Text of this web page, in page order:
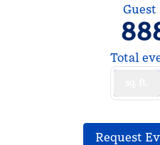
Guest
Total
Request